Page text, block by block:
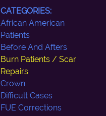
CATEGORIES:
African American
Patients
Before And Afters
Burn Patients / Scar
Repairs
Crown
Difficult Cases
FUE Corrections